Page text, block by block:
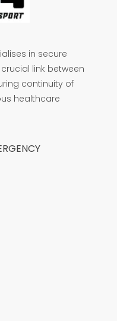
in secure
link between
continuity of
healthcare